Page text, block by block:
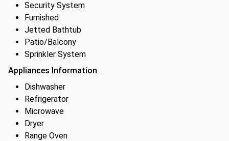
Security System
Furnished
Jetted Bathtub
Patio/Balcony
Sprinkler System
Appliances Information
Dishwasher
Refrigerator
Microwave
Dryer
Range Oven